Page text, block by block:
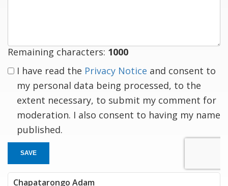
Remaining characters: 1000
I have read the Privacy Notice and consent to
my personal data being processed, to the
extent necessary, to submit my comment for
moderation. I also consent to having my name
published.
SAVE
Chapatarongo Adam